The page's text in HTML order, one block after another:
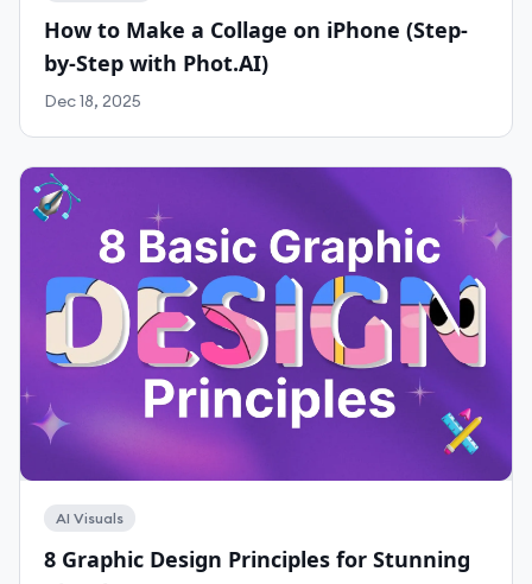
Work With Agency
How to Make a Collage on iPhone (Step-
by-Step with Phot.AI)
Dec 18, 2025
AI Visuals
8 Graphic Design Principles for Stunning